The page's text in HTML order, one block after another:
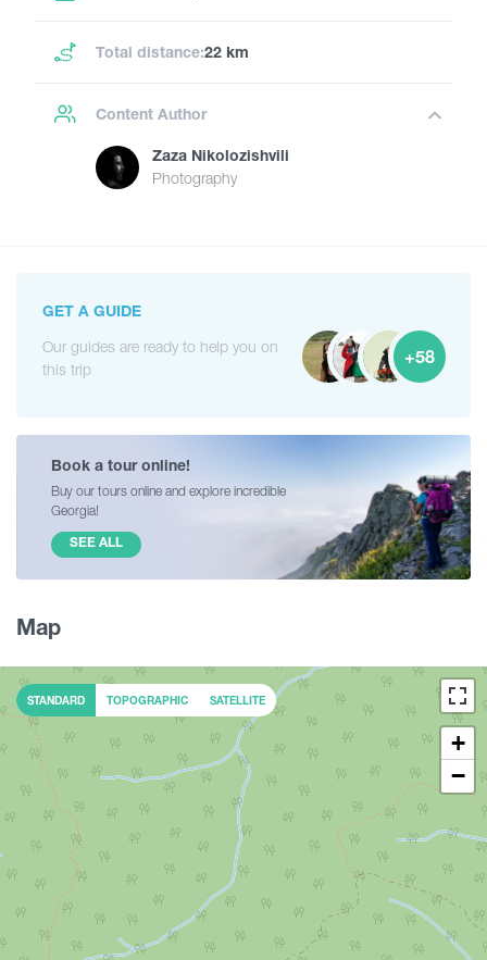
Total distance:22 km
Content Author
Zaza Nikolozishvili
Photography
GET A GUIDE
Our guides are ready to help you on
this trip
+58
Book a tour online!
Buy our tours online and explore incredible
Georgia!
SEE ALL
Map
+
−
STANDARD TOPOGRAPHIC SATELLITE